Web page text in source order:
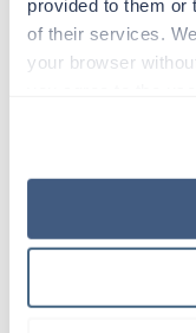
provided to them or
of their services.
your browser
“Decline.” For
how to exercise
$2,350/wk est.
Starts Aug 31,
13 weeks
Cath Lab Tech
Starts Aug 30,